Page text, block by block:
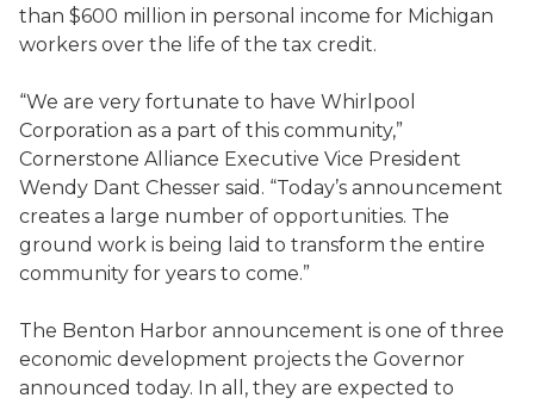
than $600 million in personal income for Michigan
workers over the life of the tax credit.
“We are very fortunate to have Whirlpool
Corporation as a part of this community,”
Cornerstone Alliance Executive Vice President
Wendy Dant Chesser said. “Today’s announcement
creates a large number of opportunities. The
ground work is being laid to transform the entire
community for years to come.”
The Benton Harbor announcement is one of three
economic development projects the Governor
announced today. In all, they are expected to